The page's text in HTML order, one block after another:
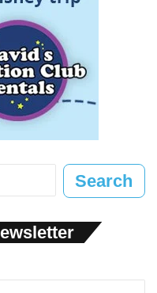
Search
for: